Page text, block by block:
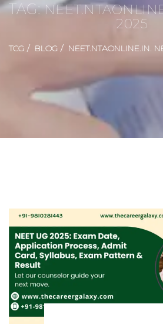
TAG:
2025
TCG BLOG NEET.NTAONLINE.IN.